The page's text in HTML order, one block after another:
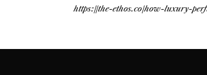
https://the-ethos.co/how-luxury-